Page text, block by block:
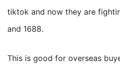
tiktok and now they are
and 1688.
This is good for overseas